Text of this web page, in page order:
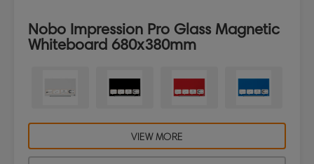
Nobo Impression Pro Glass Magnetic
Whiteboard 680x380mm
VIEW MORE